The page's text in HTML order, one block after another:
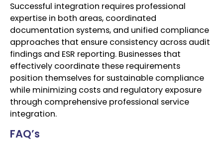
Successful integration requires professional
expertise in both areas, coordinated
documentation systems, and unified compliance
approaches that ensure consistency across audit
findings and ESR reporting. Businesses that
effectively coordinate these requirements
position themselves for sustainable compliance
while minimizing costs and regulatory exposure
through comprehensive professional service
integration.
FAQ’s